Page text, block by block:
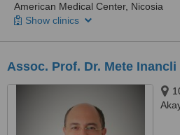
American Medical Center, Nicosia
Show clinics
Assoc. Prof. Dr. Mete Inancli